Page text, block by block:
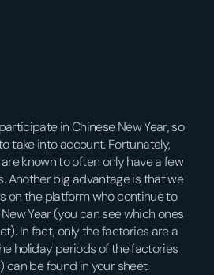
in Chinese New Year, so
take into account. Fortunately,
known to often only have a few
Another big advantage is that we
on the platform who continue to
Year (you can see which ones
In fact, only the factories are a
holiday periods of the factories
can be found in your sheet.